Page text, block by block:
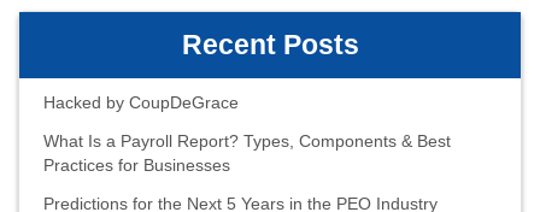
Recent Posts
Hacked by CoupDeGrace
What Is a Payroll Report? Types, Components & Best
Practices for Businesses
Predictions for the Next 5 Years in the PEO Industry